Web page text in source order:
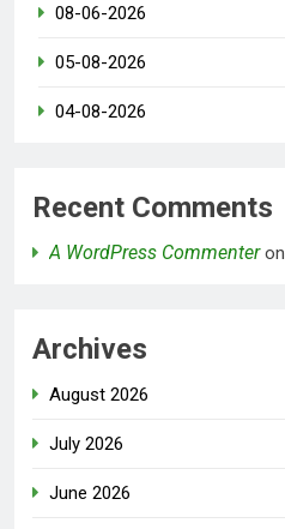
08-06-2026
05-08-2026
04-08-2026
Recent Comments
A WordPress Commenteron
Archives
August 2026
July 2026
June 2026